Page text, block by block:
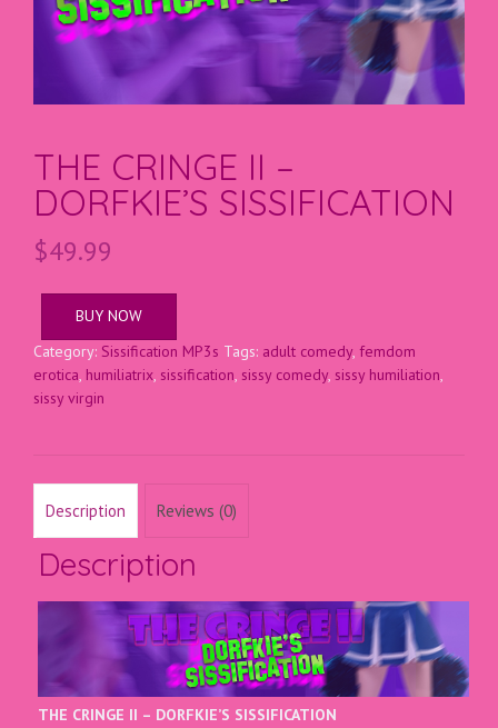
THE CRINGE II –
DORFKIE’S SISSIFICATION
$49.99
BUY NOW
Category: Sissification MP3s Tags: adult comedy, femdom
erotica, humiliatrix, sissification, sissy comedy, sissy humiliation,
sissy virgin
Description Reviews (0)
Description
THE CRINGE II – DORFKIE’S SISSIFICATION